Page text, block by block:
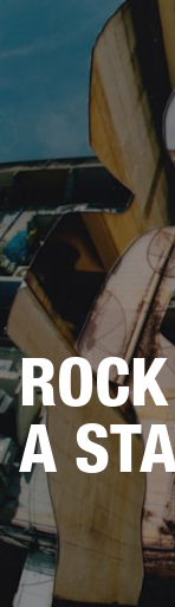
DRUMS
A